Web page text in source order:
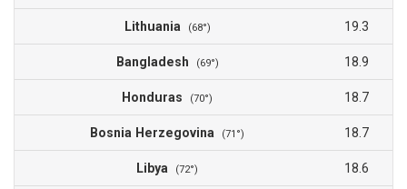
Lithuania (68°) 19.3
Bangladesh (69°) 18.9
Honduras (70°) 18.7
Bosnia Herzegovina (71°) 18.7
Libya (72°) 18.6